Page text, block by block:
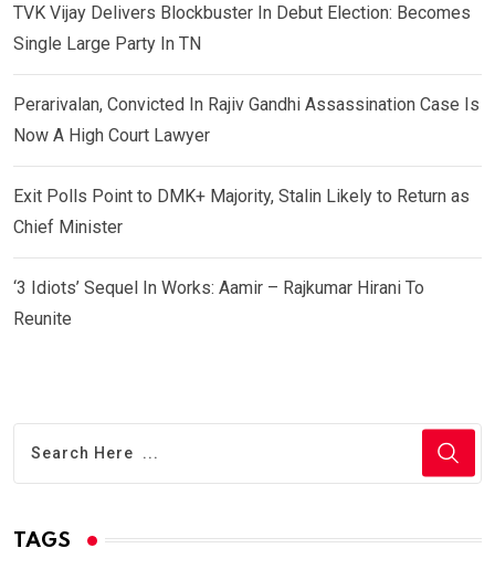
TVK Vijay Delivers Blockbuster In Debut Election: Becomes
Single Large Party In TN
Perarivalan, Convicted In Rajiv Gandhi Assassination Case Is
Now A High Court Lawyer
Exit Polls Point to DMK+ Majority, Stalin Likely to Return as
Chief Minister
‘3 Idiots’ Sequel In Works: Aamir – Rajkumar Hirani To
Reunite
TAGS